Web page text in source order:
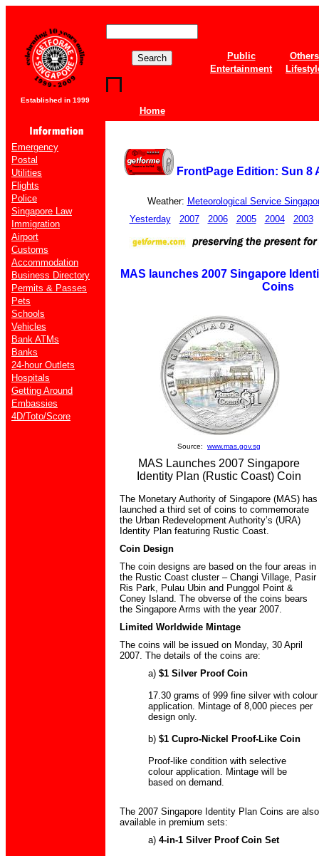
Established in 1999
Home
Public
Others
Entertainment
Emergency
Postal
Utilities
Flights
Police
Singapore Law
Immigration
Airport
Customs
Accommodation
Business Directory
Permits & Passes
Pets
Schools
Vehicles
Bank ATMs
Banks
24-hour Outlets
Hospitals
Getting Around
Embassies
4D/Toto/Score
FrontPage Edition: Sun 8
Weather: Meteorological Service
Yesterday
2007 2006 2005 2004 2003
MAS launches 2007 Singapore
Coins
Source: www.mas.gov.sg
MAS Launches 2007 Singapore
Identity Plan (Rustic Coast) Coin
The Monetary Authority of Singapore (MAS) has
launched a third set of coins to commemorate
the Urban Redevelopment Authority’s (URA)
Identity Plan featuring Rustic Coast.
Coin Design
The coin designs are based on the four areas in
the Rustic Coast cluster – Changi Village, Pasir
Ris Park, Pulau Ubin and Punggol Point &
Coney Island. The obverse of the coins bears
the Singapore Arms with the year 2007.
Limited Worldwide Mintage
The coins will be issued on Monday, 30 April
2007. The details of the coins are:
a) $1 Silver Proof Coin
17.30 grams of 999 fine silver with colour
application. Mintage of 8,000 pieces per
design only.
b) $1 Cupro-Nickel Proof-Like Coin
Proof-like condition with selective
colour application. Mintage will be
based on demand.
The 2007 Singapore Identity Plan Coins are also
available in premium sets:
a) 4-in-1 Silver Proof Coin Set